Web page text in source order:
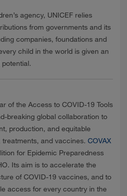
agency, UNICEF relies
from governments and its
companies, foundations and
child in the world is given an
of the Access to COVID-19 Tools
breaking global collaboration to
production, and equitable
and vaccines. COVAX
for Epidemic Preparedness
Its aim is to accelerate the
of COVID-19 vaccines, and to
access for every country in the